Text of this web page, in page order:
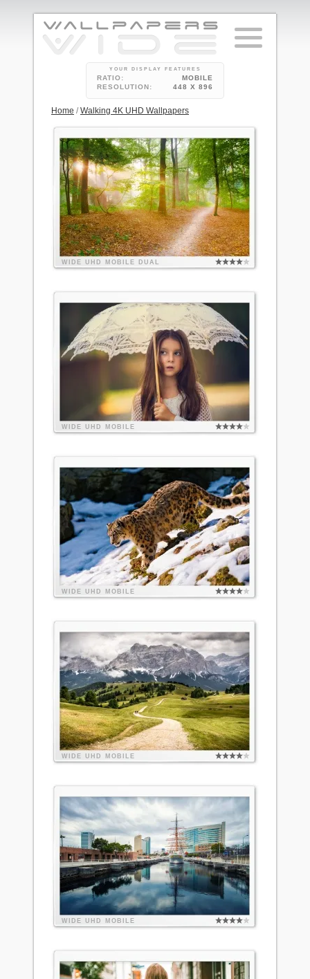
YOUR DISPLAY FEATURES
RATIO:
MOBILE
RESOLUTION:
448 X 896
Home /Walking 4K UHD Wallpapers
WIDE UHD MOBILE DUAL
WIDE UHD MOBILE
WIDE UHD MOBILE
WIDE UHD MOBILE
WIDE UHD MOBILE